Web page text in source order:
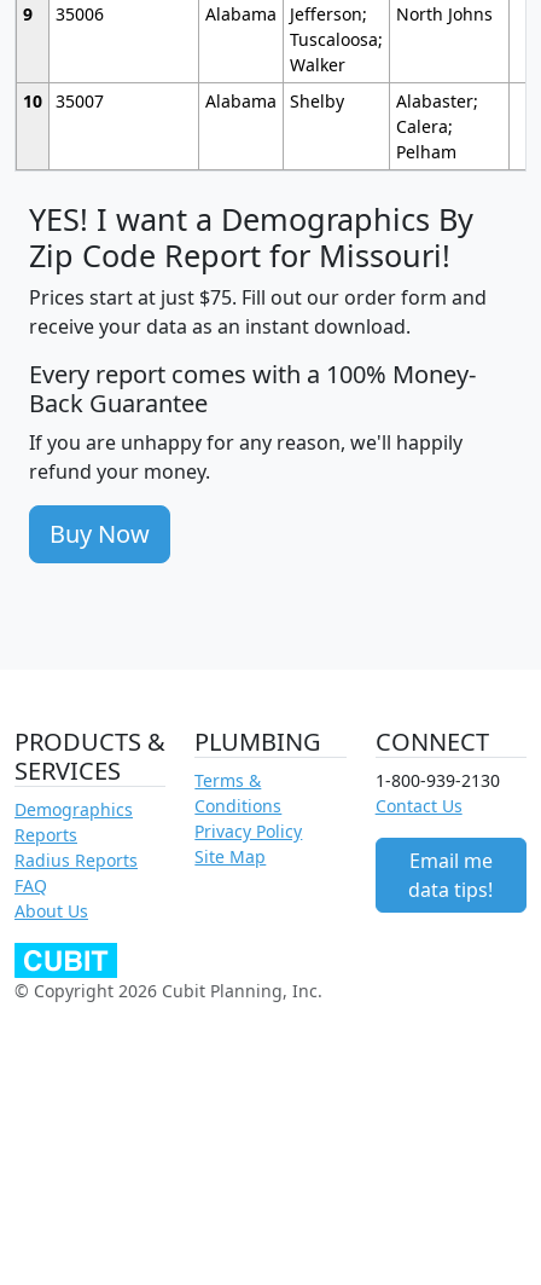
9
35006 Alabama
Jefferson;
Tuscaloosa;
Walker
North Johns
10 35007 Alabama Shelby
Alabaster;
Calera;
Pelham
YES! I want a Demographics By
Zip Code Report for Missouri!
Prices start at just $75. Fill out our order form and
receive your data as an instant download.
Every report comes with a 100% Money-
Back Guarantee
If you are unhappy for any reason, we'll happily
refund your money.
Buy Now
PRODUCTS &
SERVICES
Demographics
Reports
Radius Reports
FAQ
About Us
PLUMBING
Terms &
Conditions
Privacy Policy
Site Map
CONNECT
1-800-939-2130
Contact Us
Email me
data tips!
© Copyright 2026 Cubit Planning, Inc.